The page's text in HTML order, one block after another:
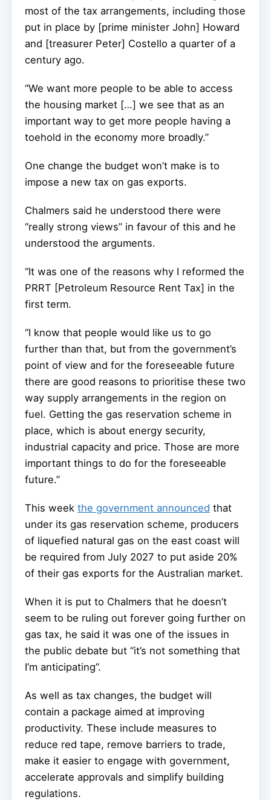
most of the tax arrangements, including those
put in place by [prime minister John] Howard
and [treasurer Peter] Costello a quarter of a
century ago.
“We want more people to be able to access
the housing market […] we see that as an
important way to get more people having a
toehold in the economy more broadly.”
One change the budget won’t make is to
impose a new tax on gas exports.
Chalmers said he understood there were
“really strong views” in favour of this and he
understood the arguments.
“It was one of the reasons why I reformed the
PRRT [Petroleum Resource Rent Tax] in the
first term.
“I know that people would like us to go
further than that, but from the government’s
point of view and for the foreseeable future
there are good reasons to prioritise these two
way supply arrangements in the region on
fuel. Getting the gas reservation scheme in
place, which is about energy security,
industrial capacity and price. Those are more
important things to do for the foreseeable
future.”
This week the government announced that
under its gas reservation scheme, producers
of liquefied natural gas on the east coast will
be required from July 2027 to put aside 20%
of their gas exports for the Australian market.
When it is put to Chalmers that he doesn’t
seem to be ruling out forever going further on
gas tax, he said it was one of the issues in
the public debate but “it’s not something that
I’m anticipating”.
As well as tax changes, the budget will
contain a package aimed at improving
productivity. These include measures to
reduce red tape, remove barriers to trade,
make it easier to engage with government,
accelerate approvals and simplify building
regulations.